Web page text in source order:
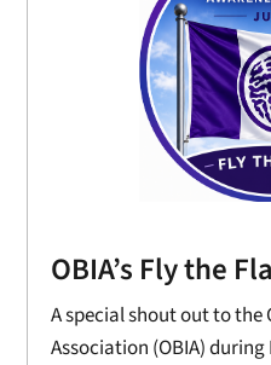
OBIA’s Fly the
A special shout out to
Association (OBIA)